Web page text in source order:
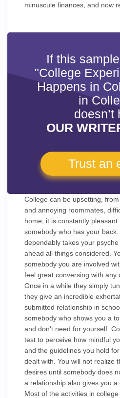
minuscule finances, and now
If this
"College
Happens in
in
doesn’t
OUR
Trust an
College can be upsetting,
and annoying roommates,
home; it is constantly
somebody who has your back.
dependably takes your
ahead all things considered.
somebody you are involved
feel great conversing with any
Once in a while they simply
they give an incredible
submitted relationship in
somebody who shows you a
and don't need for yourself.
test to perceive how mindful
and the guidelines you hold
dealt with. You will not realize
desires until somebody does
a relationship also gives you a
Most of the activities in